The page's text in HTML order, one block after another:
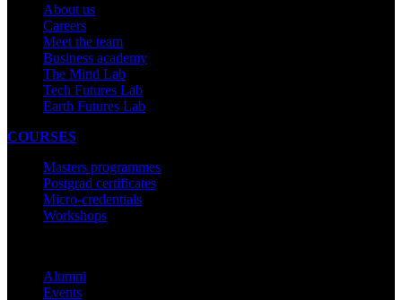
About us
Careers
Meet the team
Business academy
The Mind Lab
Tech Futures Lab
Earth Futures Lab
COURSES
Masters programmes
Postgrad certificates
Micro-credentials
Workshops
Alumni
Events